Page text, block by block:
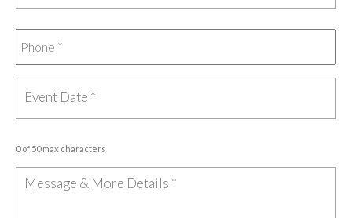
0 of 50 max characters